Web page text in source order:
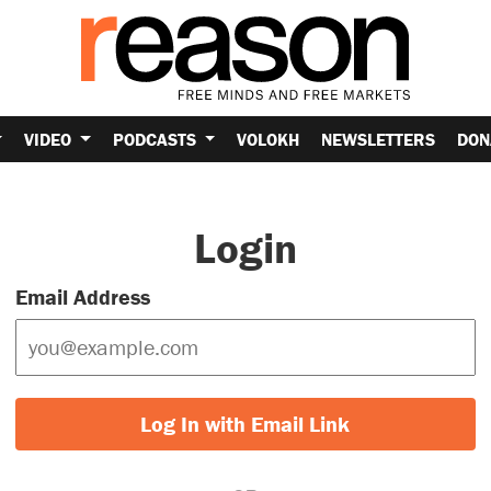
VIDEO PODCASTS VOLOKH NEWSLETTERS
Login
Email Address
Log In with Email Link